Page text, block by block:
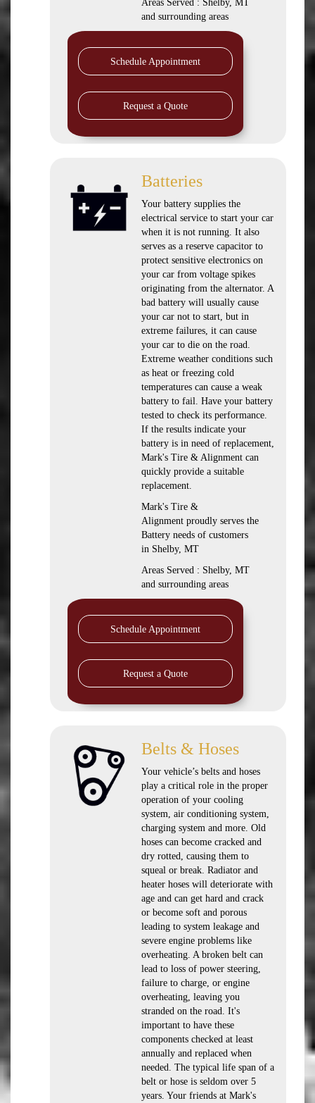
Areas Served : Shelby, MT
and surrounding areas
Schedule Appointment
Request a Quote
Batteries
Your battery supplies the
electrical service to start your car
when it is not running. It also
serves as a reserve capacitor to
protect sensitive electronics on
your car from voltage spikes
originating from the alternator. A
bad battery will usually cause
your car not to start, but in
extreme failures, it can cause
your car to die on the road.
Extreme weather conditions such
as heat or freezing cold
temperatures can cause a weak
battery to fail. Have your battery
tested to check its performance.
If the results indicate your
battery is in need of replacement,
Mark's Tire & Alignment can
quickly provide a suitable
replacement.
Mark's Tire &
Alignment proudly serves the
Battery needs of customers
in Shelby, MT
Areas Served : Shelby, MT
and surrounding areas
Schedule Appointment
Request a Quote
Belts & Hoses
Your vehicle’s belts and hoses
play a critical role in the proper
operation of your cooling
system, air conditioning system,
charging system and more. Old
hoses can become cracked and
dry rotted, causing them to
squeal or break. Radiator and
heater hoses will deteriorate with
age and can get hard and crack
or become soft and porous
leading to system leakage and
severe engine problems like
overheating. A broken belt can
lead to loss of power steering,
failure to charge, or engine
overheating, leaving you
stranded on the road. It's
important to have these
components checked at least
annually and replaced when
needed. The typical life span of a
belt or hose is seldom over 5
years. Your friends at Mark's